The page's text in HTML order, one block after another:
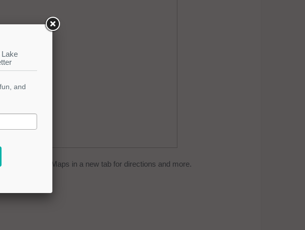
to open Google Maps in a new tab for directions and more.